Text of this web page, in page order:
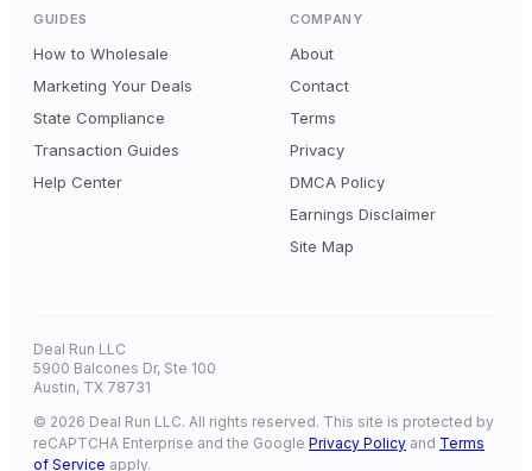
GUIDES
How to Wholesale
Marketing Your Deals
State Compliance
Transaction Guides
Help Center
COMPANY
About
Contact
Terms
Privacy
DMCA Policy
Earnings Disclaimer
Site Map
Deal Run LLC
5900 Balcones Dr, Ste 100
Austin, TX 78731
© 2026 Deal Run LLC. All rights reserved. This site is protected by
reCAPTCHA Enterprise and the Google Privacy Policy and Terms
of Service apply.